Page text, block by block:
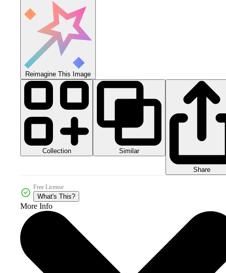
Reimagine This Image
Collection Similar
Share
Free License
What's This?
More Info